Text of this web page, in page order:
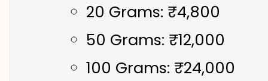
20 Grams: ₹4,800
50 Grams: ₹12,000
100 Grams: ₹24,000